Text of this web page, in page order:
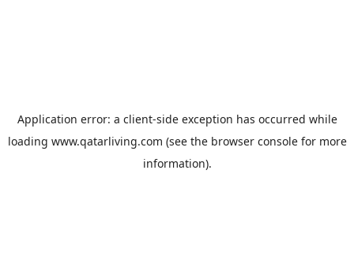
Application error: a client-side exception has occurred while
loading www.qatarliving.com (see the browser consolefor more
information).